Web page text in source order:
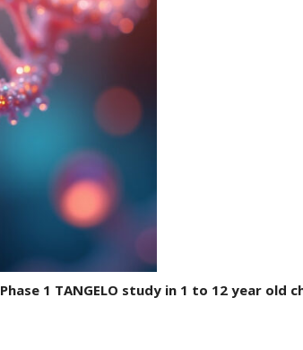
1 TANGELO study in 1 to 12 year old